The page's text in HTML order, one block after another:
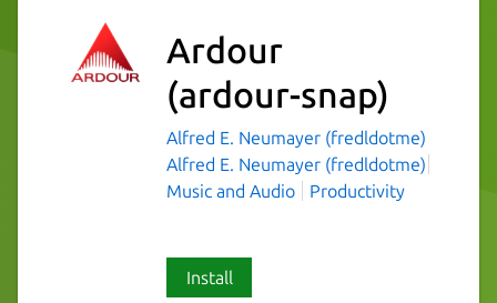
Ardour
(ardour-snap)
Alfred E. Neumayer (fredldotme)
Alfred E. Neumayer (fredldotme)
Music and Audio
Productivity
Install